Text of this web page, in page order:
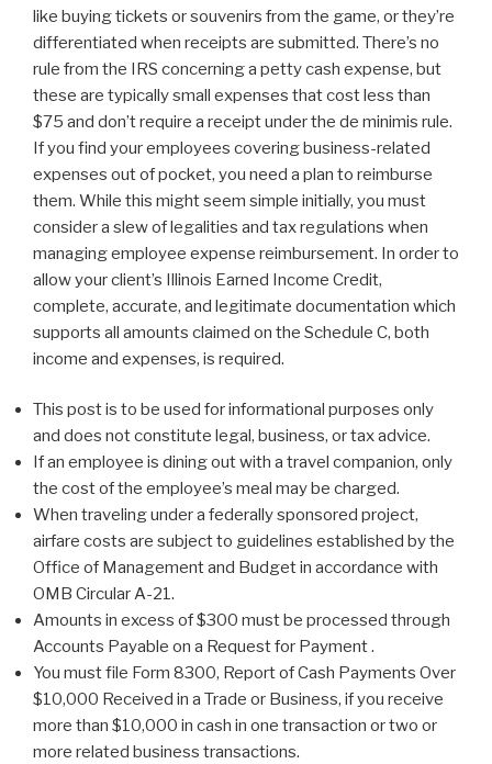
like buying tickets or souvenirs from the game, or they’re
differentiated when receipts are submitted. There’s no
rule from the IRS concerning a petty cash expense, but
these are typically small expenses that cost less than
$75 and don’t require a receipt under the de minimis rule.
If you find your employees covering business-related
expenses out of pocket, you need a plan to reimburse
them. While this might seem simple initially, you must
consider a slew of legalities and tax regulations when
managing employee expense reimbursement. In order to
allow your client’s Illinois Earned Income Credit,
complete, accurate, and legitimate documentation which
supports all amounts claimed on the Schedule C, both
income and expenses, is required.
This post is to be used for informational purposes only
and does not constitute legal, business, or tax advice.
If an employee is dining out with a travel companion, only
the cost of the employee’s meal may be charged.
When traveling under a federally sponsored project,
airfare costs are subject to guidelines established by the
Office of Management and Budget in accordance with
OMB Circular A-21.
Amounts in excess of $300 must be processed through
Accounts Payable on a Request for Payment .
You must file Form 8300, Report of Cash Payments Over
$10,000 Received in a Trade or Business, if you receive
more than $10,000 in cash in one transaction or two or
more related business transactions.